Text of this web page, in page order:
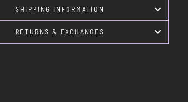
SHIPPING INFORMATION
RETURNS & EXCHANGES